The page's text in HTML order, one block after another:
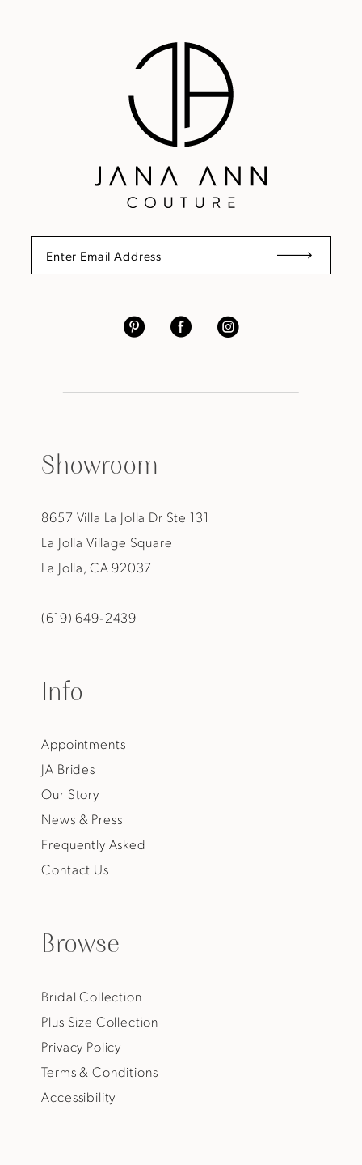
Showroom
8657 Villa La Jolla Dr Ste 131
La Jolla Village Square
La Jolla, CA 92037
(619) 649‑2439
Info
Appointments
JA Brides
Our Story
News & Press
Frequently Asked
Contact Us
Browse
Bridal Collection
Plus Size Collection
Privacy Policy
Terms & Conditions
Accessibility